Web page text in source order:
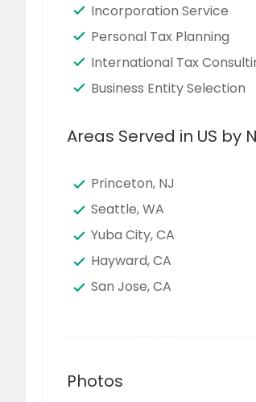
Incorporation Service
Personal Tax Planning
International Tax
Business Entity Selection
Areas Served in US by
Princeton, NJ
Seattle, WA
Yuba City, CA
Hayward, CA
San Jose, CA
Edison, NJ
Round Rock, TX
Photos